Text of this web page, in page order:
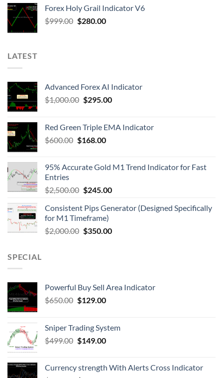
Forex Holy Grail Indicator V6
$999.00 $280.00
LATEST
Advanced Forex AI Indicator
$1,000.00 $295.00
Red Green Triple EMA Indicator
$600.00 $168.00
95% Accurate Gold M1 Trend Indicator for Fast
Entries
$2,500.00 $245.00
Consistent Pips Generator (Designed Specifically
for M1 Timeframe)
$2,000.00 $350.00
SPECIAL
Powerful Buy Sell Area Indicator
$650.00 $129.00
Sniper Trading System
$499.00 $149.00
Currency strength With Alerts Cross Indicator